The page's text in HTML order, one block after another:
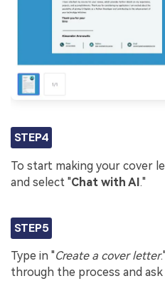
STEP4
To start making your cover
and select "Chat with AI."
STEP5
Type in "Create a cover letter
through the process and